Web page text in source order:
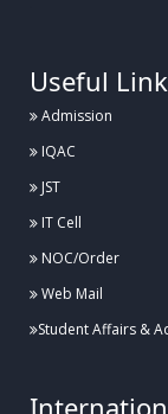
Useful
Admission
IQAC
JST
IT Cell
NOC/Order
Web Mail
Student Affairs &